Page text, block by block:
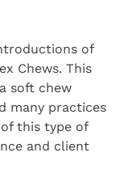
of
Chews. This
soft chew
many practices
this type of
and client